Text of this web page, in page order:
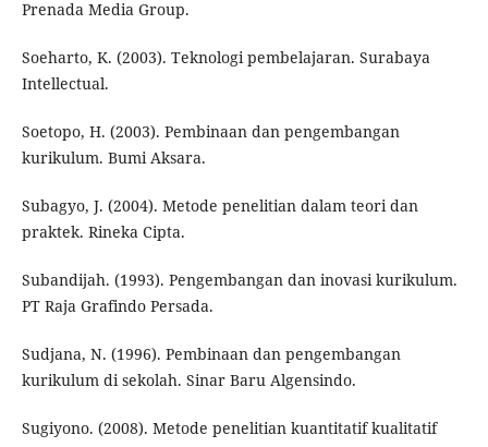
Prenada Media Group.
Soeharto, K. (2003). Teknologi pembelajaran. Surabaya
Intellectual.
Soetopo, H. (2003). Pembinaan dan pengembangan
kurikulum. Bumi Aksara.
Subagyo, J. (2004). Metode penelitian dalam teori dan
praktek. Rineka Cipta.
Subandijah. (1993). Pengembangan dan inovasi kurikulum.
PT Raja Grafindo Persada.
Sudjana, N. (1996). Pembinaan dan pengembangan
kurikulum di sekolah. Sinar Baru Algensindo.
Sugiyono. (2008). Metode penelitian kuantitatif kualitatif